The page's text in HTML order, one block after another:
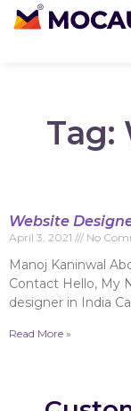
Tag:
Website
April 3, 2021 No
Manoj Kaninwal
Contact Hello, My
designer in India
Read More »